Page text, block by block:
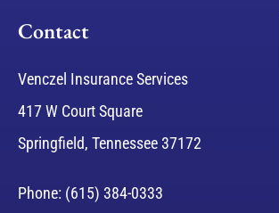
Contact
Venczel Insurance Services
417 W Court Square
Springfield, Tennessee 37172
Phone: (615) 384-0333